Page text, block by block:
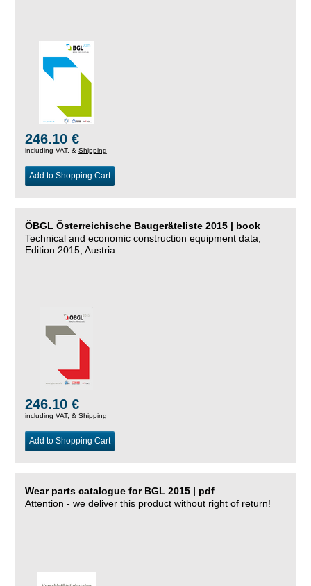
246.10 €
including VAT, & Shipping
Add to Shopping Cart
ÖBGL Österreichische Baugeräteliste 2015 | book
Technical and economic construction equipment data,
Edition 2015, Austria
246.10 €
including VAT, & Shipping
Add to Shopping Cart
Wear parts catalogue for BGL 2015 | pdf
Attention - we deliver this product without right of return!